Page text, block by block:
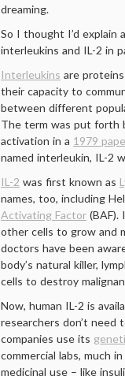
dreaming.
So I thought I’d explain
interleukins and IL-2 in
Interleukins are
their capacity to
between different
The term was put forth
activation in a 1979
named interleukin, IL-2
IL-2 was first known as
names, too, including
Activating Factor (BAF).
other cells to grow and
doctors have been
body’s natural killer,
cells to destroy
Now, human IL-2 is
researchers don’t
companies use its
commercial labs, much
medicinal use – like